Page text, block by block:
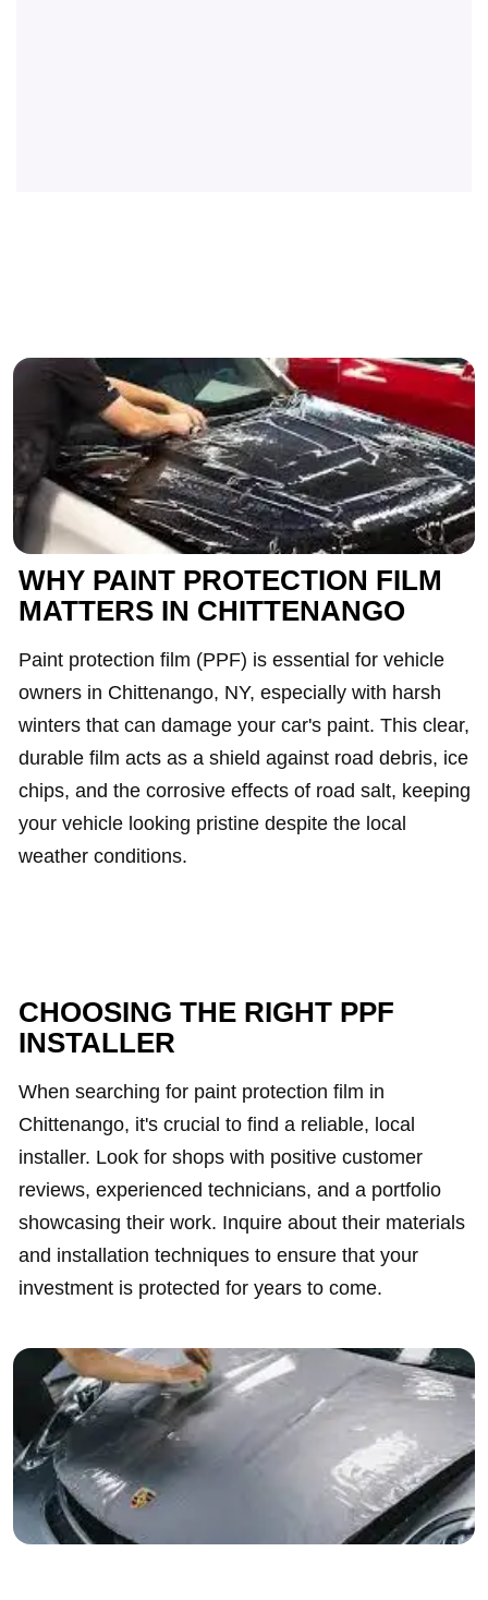
WHY PAINT PROTECTION FILM
MATTERS IN CHITTENANGO
Paint protection film (PPF) is essential for vehicle
owners in Chittenango, NY, especially with harsh
winters that can damage your car's paint. This clear,
durable film acts as a shield against road debris, ice
chips, and the corrosive effects of road salt, keeping
your vehicle looking pristine despite the local
weather conditions.
CHOOSING THE RIGHT PPF
INSTALLER
When searching for paint protection film in
Chittenango, it's crucial to find a reliable, local
installer. Look for shops with positive customer
reviews, experienced technicians, and a portfolio
showcasing their work. Inquire about their materials
and installation techniques to ensure that your
investment is protected for years to come.